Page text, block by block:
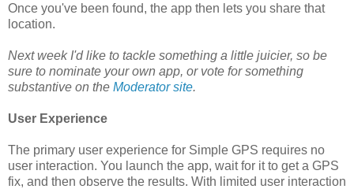
Once you've been found, the app then lets you share that
location.
Next week I'd like to tackle something a little juicier, so be
sure to nominate your own app, or vote for something
substantive on the Moderator site.
User Experience
The primary user experience for Simple GPS requires no
user interaction. You launch the app, wait for it to get a GPS
fix, and then observe the results. With limited user interaction